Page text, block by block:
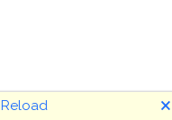
Reload 🗙